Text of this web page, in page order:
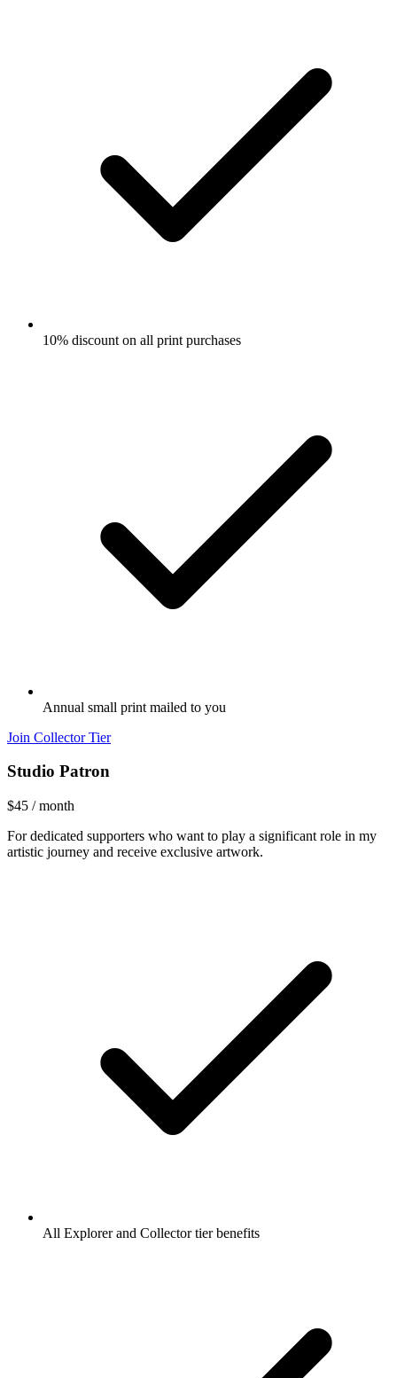
10% discount on all print purchases
Annual small print mailed to you
Join Collector Tier
Studio Patron
$45 / month
For dedicated supporters who want to play a significant role in my
artistic journey and receive exclusive artwork.
All Explorer and Collector tier benefits